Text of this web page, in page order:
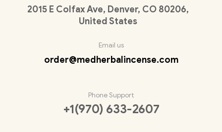
2015 E Colfax Ave, Denver, CO 80206,
United States
Email us
order@medherbalincense.com
Phone Support
+1(970) 633-2607